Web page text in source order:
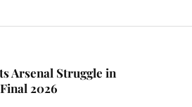
Arsenal Struggle in
2026